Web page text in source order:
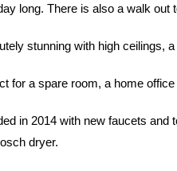
long. There is also a walk
stunning with high ceilings,
for a spare room, a home
in 2014 with new faucets
dryer.